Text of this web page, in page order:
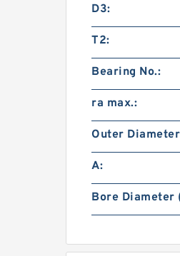
D3:
T2:
Bearing No.:
ra max.:
Outer
A:
Bore Diameter